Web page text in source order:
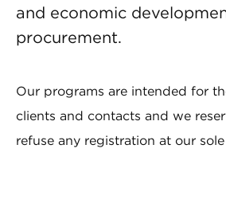
and economic
procurement.
Our programs are intended for
clients and contacts and we
refuse any registration at our